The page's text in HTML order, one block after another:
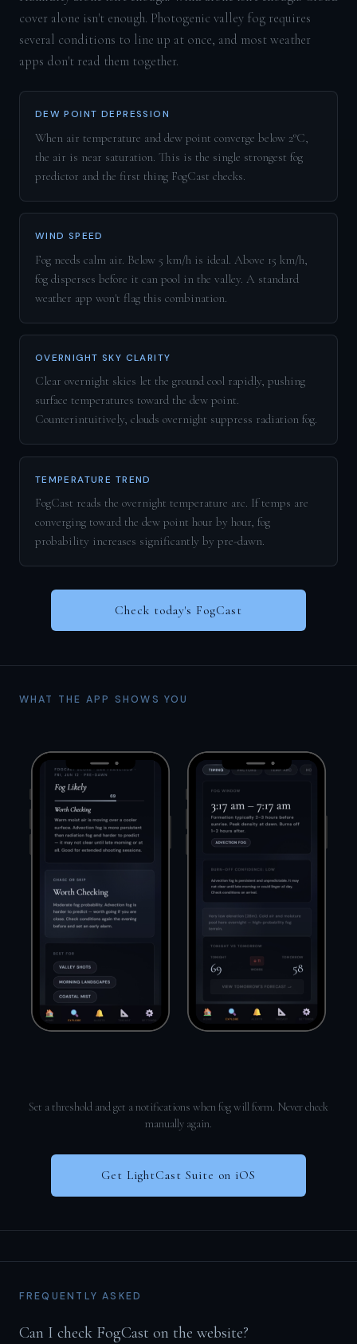
cover alone isn't enough. Photogenic valley fog requires
several conditions to line up at once, and most weather
apps don't read them together.
DEW POINT DEPRESSION
When air temperature and dew point converge below 2°C,
the air is near saturation. This is the single strongest fog
predictor and the first thing FogCast checks.
WIND SPEED
Fog needs calm air. Below 5 km/h is ideal. Above 15 km/h,
fog disperses before it can pool in the valley. A standard
weather app won't flag this combination.
OVERNIGHT SKY CLARITY
Clear overnight skies let the ground cool rapidly, pushing
surface temperatures toward the dew point.
Counterintuitively, clouds overnight suppress radiation fog.
TEMPERATURE TREND
FogCast reads the overnight temperature arc. If temps are
converging toward the dew point hour by hour, fog
probability increases significantly by pre-dawn.
Check today's FogCast
WHAT THE APP SHOWS YOU
Set a threshold and get a notifications when fog will form. Never check
manually again.
Get LightCast Suite on iOS
FREQUENTLY ASKED
Can I check FogCast on the website?